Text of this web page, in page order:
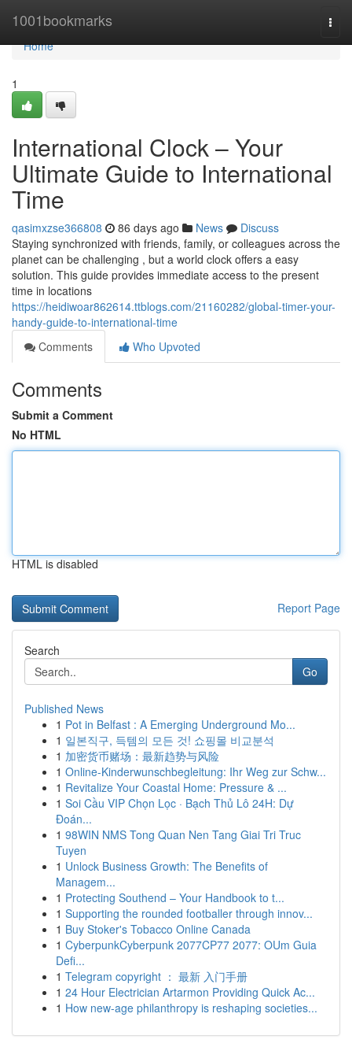
1001bookmarks
Home
Home
1
International Clock – Your
Ultimate Guide to International
Time
qasimxzse366808 86 days ago News
Discuss
Staying synchronized with friends, family, or colleagues across the
planet can be challenging , but a world clock offers a easy
solution. This guide provides immediate access to the present
time in locations
https://heidiwoar862614.ttblogs.com/21160282/global-timer-your-
handy-guide-to-international-time
Comments
Who Upvoted
Comments
Submit a Comment
No HTML
HTML is disabled
Report Page
Search
Go
Published News
1 Pot in Belfast : A Emerging Underground Mo...
1 일본직구, 득템의 모든 것! 쇼핑몰 비교분석
1 加密货币赌场：最新趋势与风险
1 Online-Kinderwunschbegleitung: Ihr Weg zur Schw...
1 Revitalize Your Coastal Home: Pressure & ...
1 Soi Cầu VIP Chọn Lọc · Bạch Thủ Lô 24H: Dự
Đoán...
1 98WIN NMS Tong Quan Nen Tang Giai Tri Truc
Tuyen
1 Unlock Business Growth: The Benefits of
Managem...
1 Protecting Southend – Your Handbook to t...
1 Supporting the rounded footballer through innov...
1 Buy Stoker's Tobacco Online Canada
1 CyberpunkCyberpunk 2077CP77 2077: OUm Guia
Defi...
1 Telegram copyright ： 最新 入门手册
1 24 Hour Electrician Artarmon Providing Quick Ac...
1 How new-age philanthropy is reshaping societies...